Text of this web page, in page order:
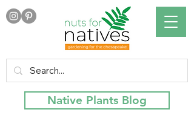
Native Plants Blog